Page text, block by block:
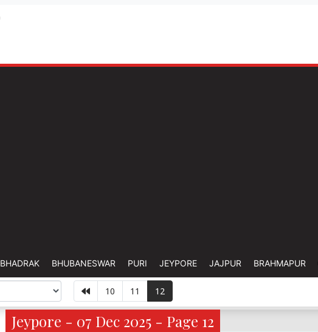
BHADRAK BHUBANESWAR PURI JEYPORE JAJPUR BRAHMAPUR
10 11 12
Jeypore - 07 Dec 2025 - Page 12